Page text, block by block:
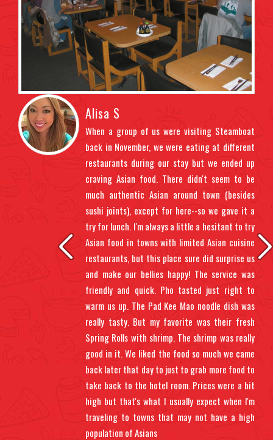
Alisa S
When a group of us were visiting Steamboat
back in November, we were eating at different
restaurants during our stay but we ended up
craving Asian food. There didn't seem to be
much authentic Asian around town (besides
sushi joints), except for here--so we gave it a
try for lunch. I'm always a little a hesitant to try
Asian food in towns with limited Asian cuisine
restaurants, but this place sure did surprise us
and make our bellies happy! The service was
friendly and quick. Pho tasted just right to
warm us up. The Pad Kee Mao noodle dish was
really tasty. But my favorite was their fresh
Spring Rolls with shrimp. The shrimp was really
good in it. We liked the food so much we came
back later that day to just to grab more food to
take back to the hotel room. Prices were a bit
high but that's what I usually expect when I'm
traveling to towns that may not have a high
population of Asians